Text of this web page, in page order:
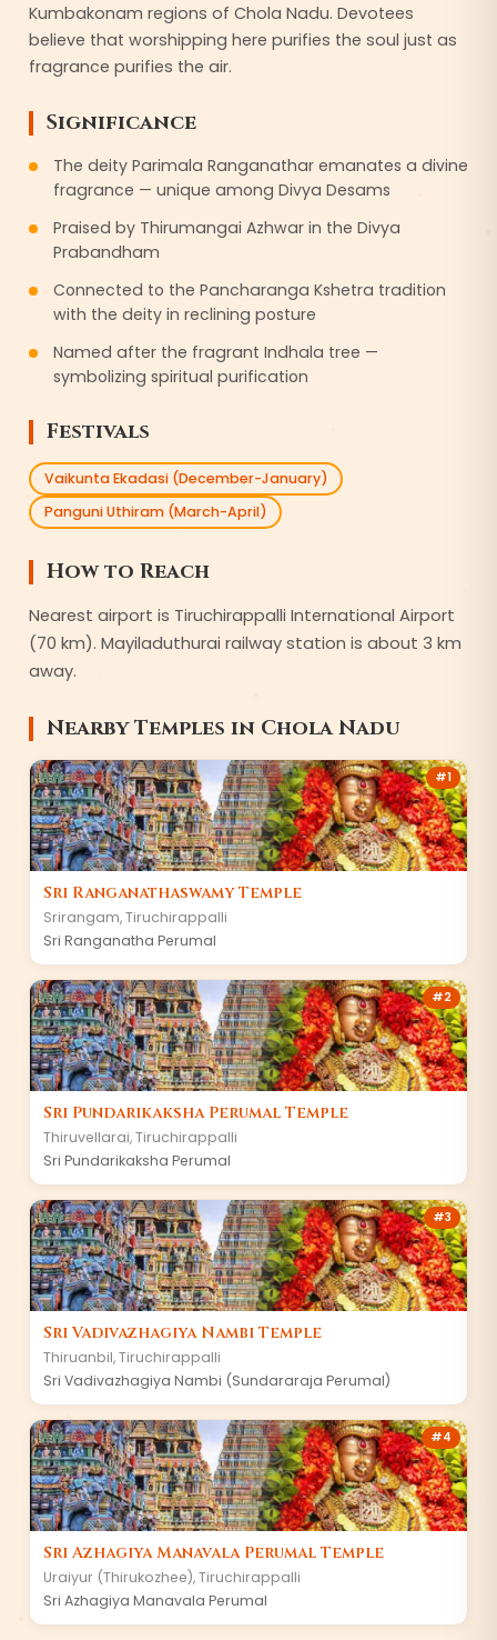
Kumbakonam regions of Chola Nadu. Devotees
believe that worshipping here purifies the soul just as
fragrance purifies the air.
Significance
The deity Parimala Ranganathar emanates a divine
fragrance — unique among Divya Desams
Praised by Thirumangai Azhwar in the Divya
Prabandham
Connected to the Pancharanga Kshetra tradition
with the deity in reclining posture
Named after the fragrant Indhala tree —
symbolizing spiritual purification
Festivals
Vaikunta Ekadasi (December-January)
Panguni Uthiram (March-April)
How to Reach
Nearest airport is Tiruchirappalli International Airport
(70 km). Mayiladuthurai railway station is about 3 km
away.
Nearby Temples in Chola Nadu
#1
Sri Ranganathaswamy Temple
Srirangam,Tiruchirappalli
Sri Ranganatha Perumal
#2
Sri Pundarikaksha Perumal Temple
Thiruvellarai,Tiruchirappalli
Sri Pundarikaksha Perumal
#3
Sri Vadivazhagiya Nambi Temple
Thiruanbil,Tiruchirappalli
Sri Vadivazhagiya Nambi (Sundararaja Perumal)
#4
Sri Azhagiya Manavala Perumal Temple
Uraiyur (Thirukozhee),Tiruchirappalli
Sri Azhagiya Manavala Perumal